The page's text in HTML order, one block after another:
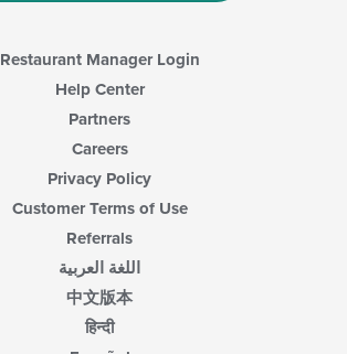
Restaurant Manager Login
Help Center
Partners
Careers
Privacy Policy
Customer Terms of Use
Referrals
اللغة العربية
中文版本
हिन्दी